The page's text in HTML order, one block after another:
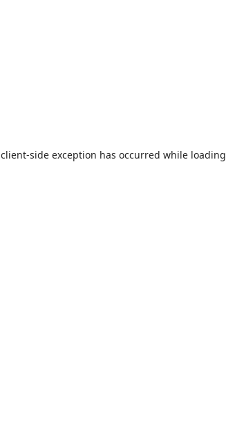
client-side exception has occurred while loading